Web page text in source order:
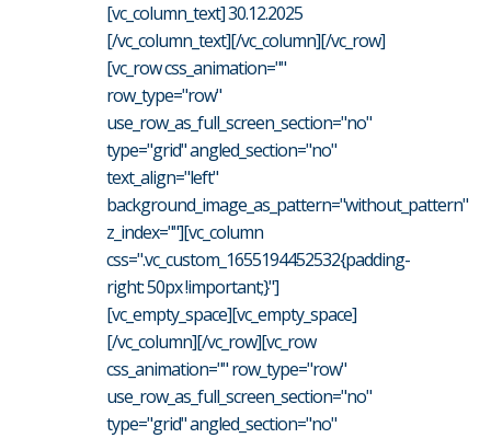
[vc_column_text] 30.12.2025
[/vc_column_text][/vc_column][/vc_row]
[vc_row css_animation=""
row_type="row"
use_row_as_full_screen_section="no"
type="grid" angled_section="no"
text_align="left"
background_image_as_pattern="without_pattern"
z_index=""][vc_column
css=".vc_custom_1655194452532{padding-
right: 50px !important;}"]
[vc_empty_space][vc_empty_space]
[/vc_column][/vc_row][vc_row
css_animation="" row_type="row"
use_row_as_full_screen_section="no"
type="grid" angled_section="no"